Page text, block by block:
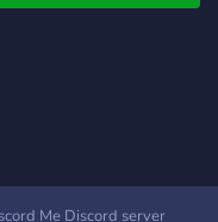
Me Discord server